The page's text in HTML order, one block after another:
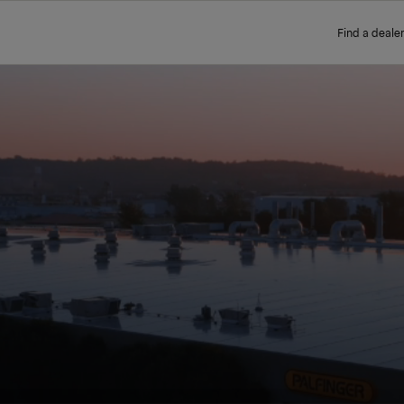
Find a dealer